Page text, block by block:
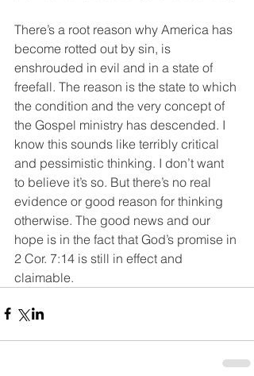
There’s a root reason why America has
become rotted out by sin, is
enshrouded in evil and in a state of
freefall. The reason is the state to which
the condition and the very concept of
the Gospel ministry has descended. I
know this sounds like terribly critical
and pessimistic thinking. I don’t want
to believe it’s so. But there’s no real
evidence or good reason for thinking
otherwise. The good news and our
hope is in the fact that God’s promise in
2 Cor. 7:14 is still in effect and
claimable.